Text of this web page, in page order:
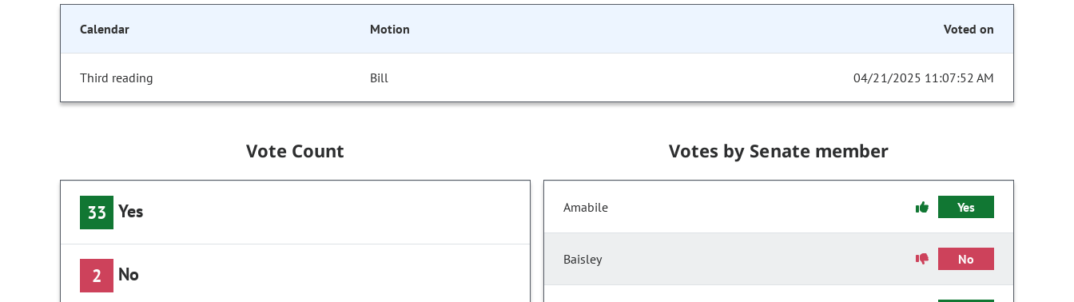
Calendar Motion Voted on
Third reading Bill 04/21/2025 11:07:52 AM
Vote Count
33 Yes
2 No
Votes by Senate member
Amabile Yes
Baisley No